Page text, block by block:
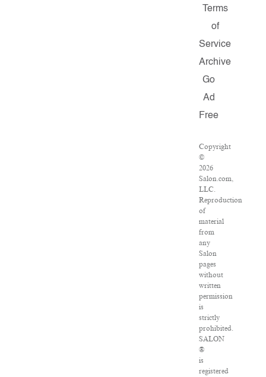
Terms
of
Service
Archive
Go
Ad
Free
Copyright
©
2026
Salon.com,
LLC.
Reproduction
of
material
from
any
Salon
pages
without
written
permission
is
strictly
prohibited.
SALON
®
is
registered